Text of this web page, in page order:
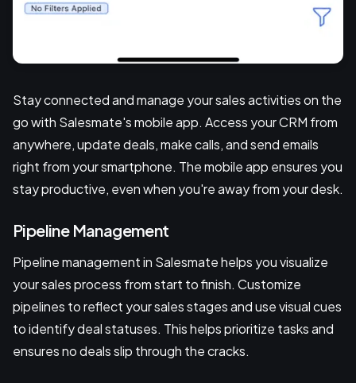
Stay connected and manage your sales activities on the
go with Salesmate's mobile app. Access your CRM from
anywhere, update deals, make calls, and send emails
right from your smartphone. The mobile app ensures you
stay productive, even when you're away from your desk.
Pipeline Management
Pipeline management in Salesmate helps you visualize
your sales process from start to finish. Customize
pipelines to reflect your sales stages and use visual cues
to identify deal statuses. This helps prioritize tasks and
ensures no deals slip through the cracks.